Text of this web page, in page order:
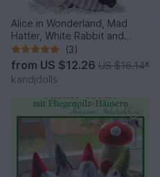
Alice in Wonderland, Mad
Hatter, White Rabbit and
Cheshire Cat, PDF crochet
patterns
(3)
from US $12.26 US $16.14*
kandjdolls